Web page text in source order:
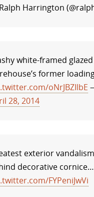
Harrington
white-framed
former
oNrJBZIlbE
28, 2014
exterior
decorative
FYPeniJwVi